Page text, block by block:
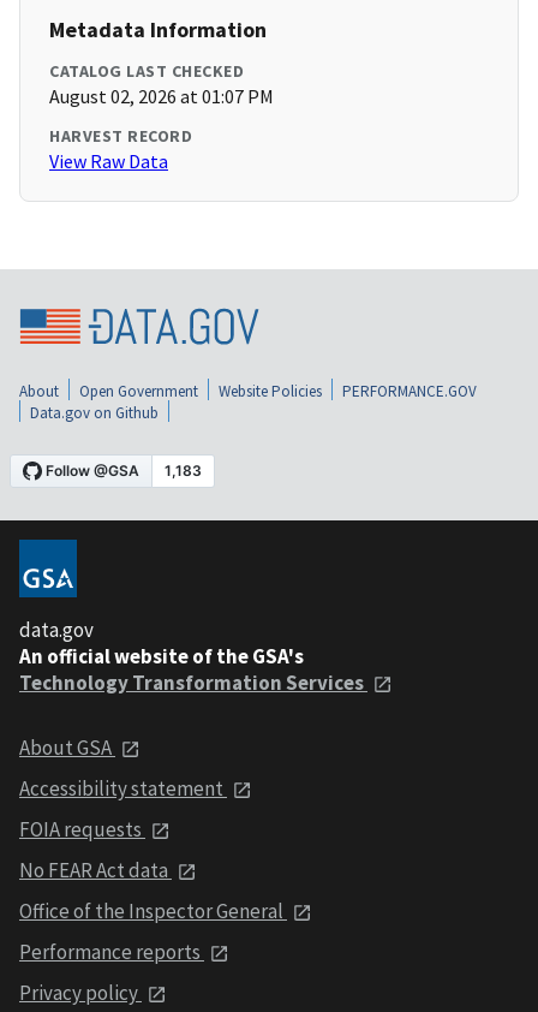
Metadata Information
CATALOG LAST CHECKED
August 02, 2026 at 01:07 PM
HARVEST RECORD
View Raw Data
About Open Government Website Policies
PERFORMANCE.GOV
Data.gov on Github
data.gov
An official website of the GSA's
Technology Transformation Services
About GSA
Accessibility statement
FOIA requests
No FEAR Act data
Office of the Inspector General
Performance reports
Privacy policy